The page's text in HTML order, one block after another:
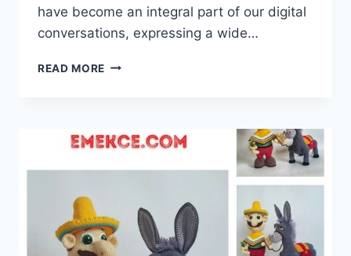
have become an integral part of our digital
conversations, expressing a wide…
READ MORE EXPRESS
FREE